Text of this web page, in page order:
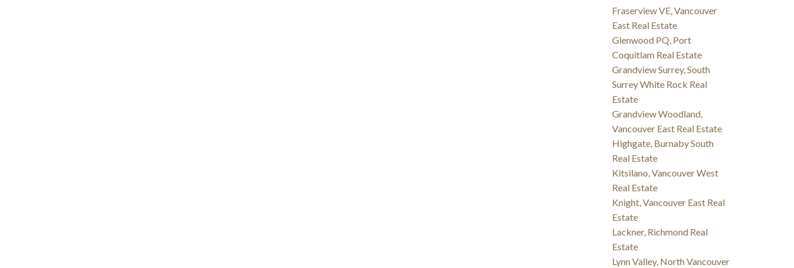
Fraserview VE, Vancouver
East Real Estate
Glenwood PQ, Port
Coquitlam Real Estate
Grandview Surrey, South
Surrey White Rock Real
Estate
Grandview Woodland,
Vancouver East Real Estate
Highgate, Burnaby South
Real Estate
Kitsilano, Vancouver West
Real Estate
Knight, Vancouver East Real
Estate
Lackner, Richmond Real
Estate
Lynn Valley, North Vancouver